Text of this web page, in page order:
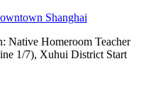
Shanghai
Native Homeroom Teacher
1/7), Xuhui District Start